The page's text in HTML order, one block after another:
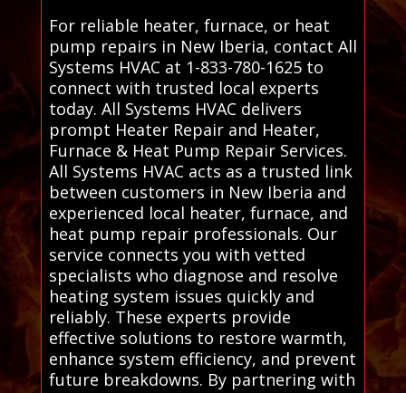
For reliable heater, furnace, or heat
pump repairs in New Iberia, contact All
Systems HVAC at 1-833-780-1625 to
connect with trusted local experts
today. All Systems HVAC delivers
prompt Heater Repair and Heater,
Furnace & Heat Pump Repair Services.
All Systems HVAC acts as a trusted link
between customers in New Iberia and
experienced local heater, furnace, and
heat pump repair professionals. Our
service connects you with vetted
specialists who diagnose and resolve
heating system issues quickly and
reliably. These experts provide
effective solutions to restore warmth,
enhance system efficiency, and prevent
future breakdowns. By partnering with